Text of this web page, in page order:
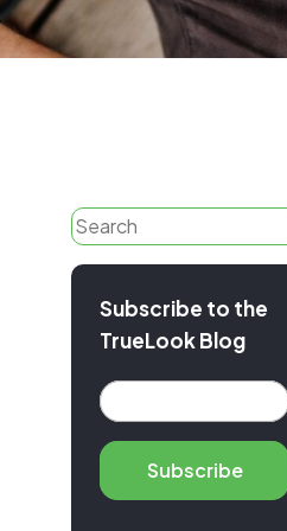
Search
Subscribe to the
TrueLook Blog
Subscribe